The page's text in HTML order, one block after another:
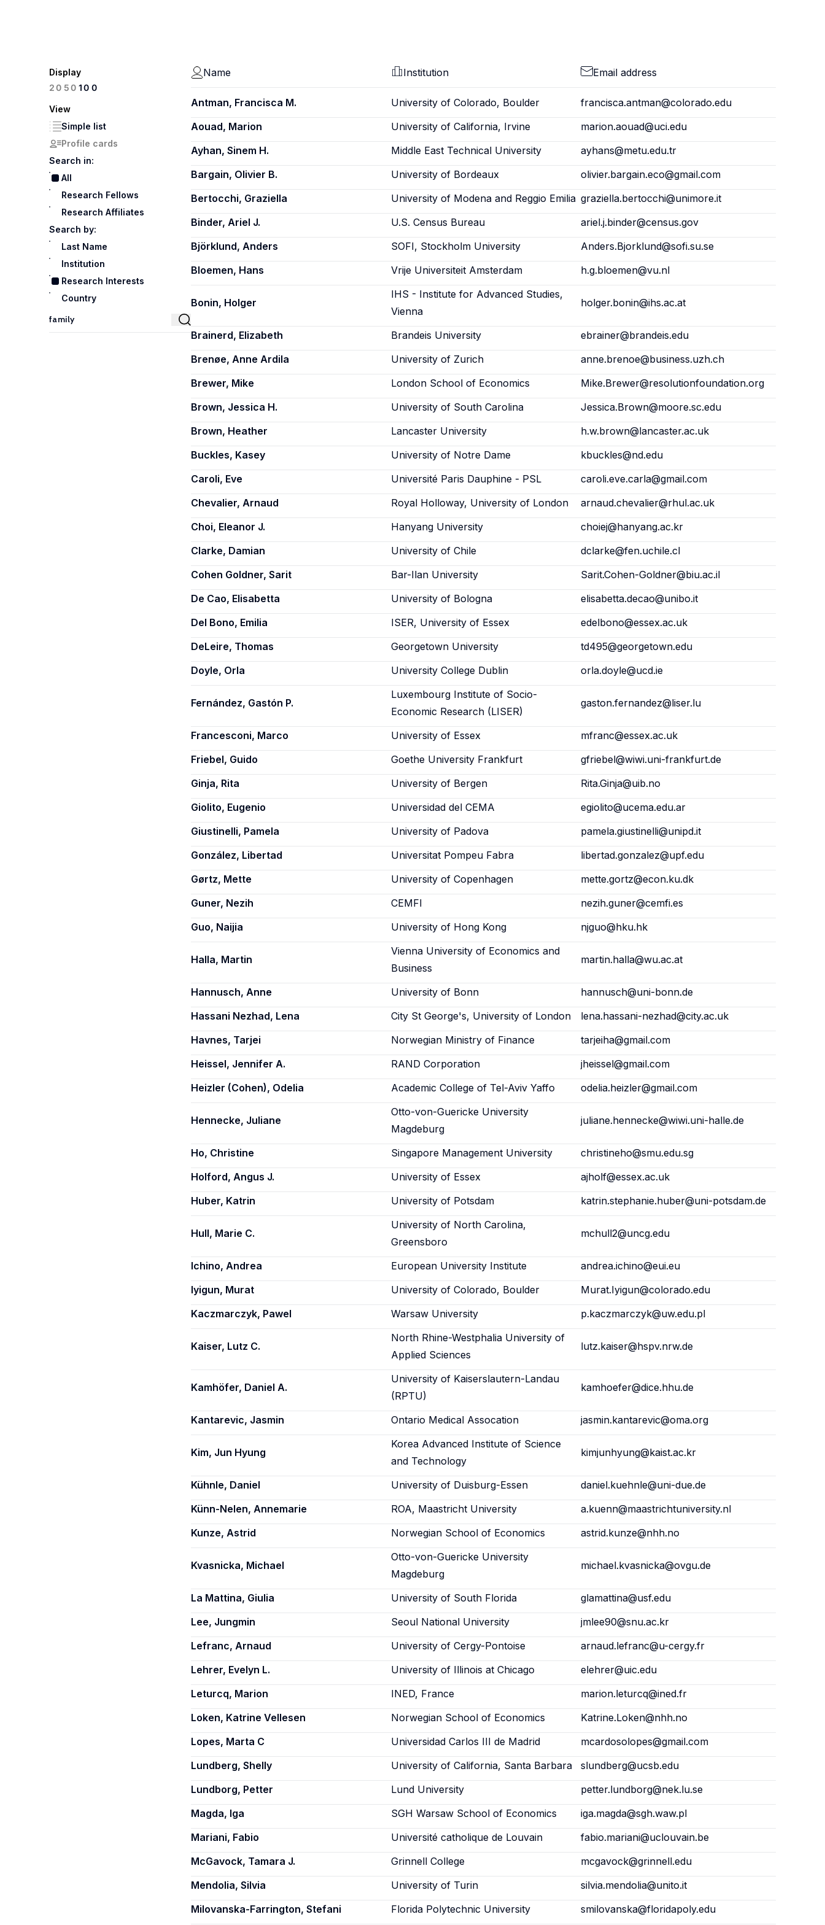
Display
20 50100
View
Simple list
Profile cards
Search in:
All
Research Fellows
Research Affiliates
Search by:
Last Name
Institution
Research Interests
Country
Name Institution Email address
Antman, Francisca M. University of Colorado, Boulder
francisca.antman@colorado.edu
Aouad, Marion
University of California, Irvine
marion.aouad@uci.edu
Ayhan, Sinem H.
Middle East Technical University
ayhans@metu.edu.tr
Bargain, Olivier B.
University of Bordeaux
olivier.bargain.eco@gmail.com
Bertocchi, Graziella
University of Modena and Reggio Emilia graziella.bertocchi@unimore.it
Binder, Ariel J.
U.S. Census Bureau
ariel.j.binder@census.gov
Björklund, Anders
SOFI, Stockholm University
Anders.Bjorklund@sofi.su.se
Bloemen, Hans
Vrije Universiteit Amsterdam h.g.bloemen@vu.nl
Bonin, Holger
IHS - Institute for Advanced Studies,
Vienna
holger.bonin@ihs.ac.at
Brainerd, Elizabeth Brandeis University
ebrainer@brandeis.edu
Brenøe, Anne Ardila
University of Zurich
anne.brenoe@business.uzh.ch
Brewer, Mike
London School of Economics
Mike.Brewer@resolutionfoundation.org
Brown, Jessica H.
University of South Carolina
Jessica.Brown@moore.sc.edu
Brown, Heather
Lancaster University
h.w.brown@lancaster.ac.uk
Buckles, Kasey
University of Notre Dame
kbuckles@nd.edu
Caroli, Eve
Université Paris Dauphine - PSL
caroli.eve.carla@gmail.com
Chevalier, Arnaud
Royal Holloway, University of London
arnaud.chevalier@rhul.ac.uk
Choi, Eleanor J.
Hanyang University
choiej@hanyang.ac.kr
Clarke, Damian
University of Chile
dclarke@fen.uchile.cl
Cohen Goldner, Sarit
Bar-Ilan University
Sarit.Cohen-Goldner@biu.ac.il
De Cao, Elisabetta
University of Bologna
elisabetta.decao@unibo.it
Del Bono, Emilia
ISER, University of Essex
edelbono@essex.ac.uk
DeLeire, Thomas
Georgetown University
td495@georgetown.edu
Doyle, Orla
University College Dublin orla.doyle@ucd.ie
Fernández, Gastón P.
Luxembourg Institute of Socio-
Economic Research (LISER)
gaston.fernandez@liser.lu
Francesconi, Marco University of Essex
mfranc@essex.ac.uk
Friebel, Guido
Goethe University Frankfurt
gfriebel@wiwi.uni-frankfurt.de
Ginja, Rita
University of Bergen
Rita.Ginja@uib.no
Giolito, Eugenio
Universidad del CEMA
egiolito@ucema.edu.ar
Giustinelli, Pamela
University of Padova
pamela.giustinelli@unipd.it
González, Libertad
Universitat Pompeu Fabra
libertad.gonzalez@upf.edu
Gørtz, Mette
University of Copenhagen
mette.gortz@econ.ku.dk
Guner, Nezih
CEMFI
nezih.guner@cemfi.es
Guo, Naijia
University of Hong Kong njguo@hku.hk
Halla, Martin
Vienna University of Economics and
Business
martin.halla@wu.ac.at
Hannusch, Anne University of Bonn
hannusch@uni-bonn.de
Hassani Nezhad, Lena
City St George's, University of London
lena.hassani-nezhad@city.ac.uk
Havnes, Tarjei
Norwegian Ministry of Finance
tarjeiha@gmail.com
Heissel, Jennifer A.
RAND Corporation
jheissel@gmail.com
Heizler (Cohen), Odelia
Academic College of Tel-Aviv Yaffo odelia.heizler@gmail.com
Hennecke, Juliane
Otto-von-Guericke University
Magdeburg
juliane.hennecke@wiwi.uni-halle.de
Ho, Christine Singapore Management University
christineho@smu.edu.sg
Holford, Angus J.
University of Essex
ajholf@essex.ac.uk
Huber, Katrin
University of Potsdam katrin.stephanie.huber@uni-potsdam.de
Hull, Marie C.
University of North Carolina,
Greensboro
mchull2@uncg.edu
Ichino, Andrea European University Institute
andrea.ichino@eui.eu
Iyigun, Murat
University of Colorado, Boulder
Murat.Iyigun@colorado.edu
Kaczmarczyk, Pawel
Warsaw University p.kaczmarczyk@uw.edu.pl
Kaiser, Lutz C.
North Rhine-Westphalia University of
Applied Sciences
lutz.kaiser@hspv.nrw.de
Kamhöfer, Daniel A.
University of Kaiserslautern-Landau
(RPTU)
kamhoefer@dice.hhu.de
Kantarevic, Jasmin Ontario Medical Assocation jasmin.kantarevic@oma.org
Kim, Jun Hyung
Korea Advanced Institute of Science
and Technology
kimjunhyung@kaist.ac.kr
Kühnle, Daniel University of Duisburg-Essen
daniel.kuehnle@uni-due.de
Künn-Nelen, Annemarie
ROA, Maastricht University
a.kuenn@maastrichtuniversity.nl
Kunze, Astrid
Norwegian School of Economics astrid.kunze@nhh.no
Kvasnicka, Michael
Otto-von-Guericke University
Magdeburg
michael.kvasnicka@ovgu.de
La Mattina, Giulia University of South Florida
glamattina@usf.edu
Lee, Jungmin
Seoul National University
jmlee90@snu.ac.kr
Lefranc, Arnaud
University of Cergy-Pontoise
arnaud.lefranc@u-cergy.fr
Lehrer, Evelyn L.
University of Illinois at Chicago
elehrer@uic.edu
Leturcq, Marion
INED, France
marion.leturcq@ined.fr
Loken, Katrine Vellesen
Norwegian School of Economics
Katrine.Loken@nhh.no
Lopes, Marta C
Universidad Carlos III de Madrid
mcardosolopes@gmail.com
Lundberg, Shelly
University of California, Santa Barbara
slundberg@ucsb.edu
Lundborg, Petter
Lund University
petter.lundborg@nek.lu.se
Magda, Iga
SGH Warsaw School of Economics
iga.magda@sgh.waw.pl
Mariani, Fabio
Université catholique de Louvain
fabio.mariani@uclouvain.be
McGavock, Tamara J.
Grinnell College
mcgavock@grinnell.edu
Mendolia, Silvia
University of Turin
silvia.mendolia@unito.it
Milovanska-Farrington, Stefani
Florida Polytechnic University smilovanska@floridapoly.edu